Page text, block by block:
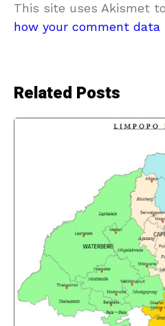
This site uses Akismet
how your comment data
Related Posts